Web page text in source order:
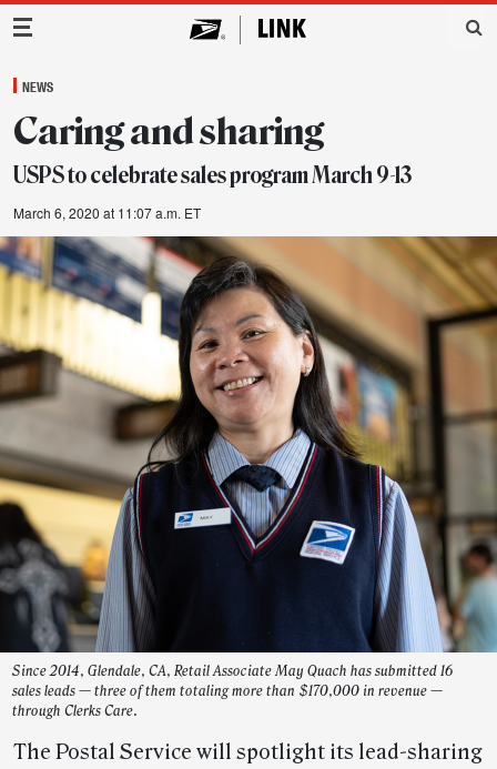
Main Navigation
NEWS
Caring and sharing
USPS to celebrate sales program March 9-13
March 6, 2020 at 11:07 a.m. ET
Since 2014, Glendale, CA, Retail Associate May Quach has submitted 16
sales leads — three of them totaling more than $170,000 in revenue —
through Clerks Care.
The Postal Service will spotlight its lead-sharing